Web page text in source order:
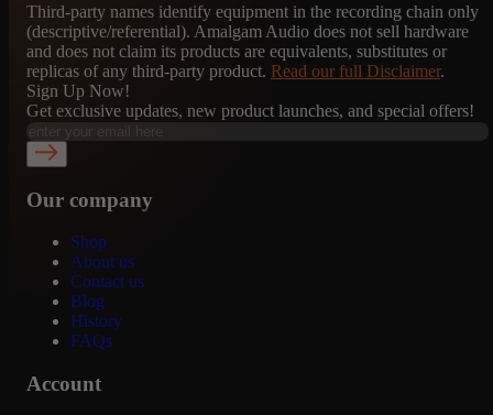
Third-party names identify equipment in the recording chain only
(descriptive/referential). Amalgam Audio does not sell hardware
and does not claim its products are equivalents, substitutes or
replicas of any third-party product. Read our full Disclaimer.
Sign Up Now!
Get exclusive updates, new product launches, and special offers!
Our company
Shop
About us
Contact us
Blog
History
FAQs
Account